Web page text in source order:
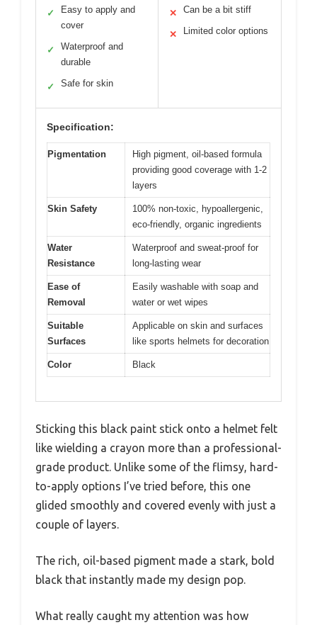
✓
Easy to apply and
cover
✓
Waterproof and
durable
✓ Safe for skin
✕ Can be a bit stiff
✕ Limited color options
Specification:
Pigmentation
High pigment, oil-based formula
providing good coverage with 1-2
layers
Skin Safety
100% non-toxic, hypoallergenic,
eco-friendly, organic ingredients
Water
Resistance
Waterproof and sweat-proof for
long-lasting wear
Ease of
Removal
Easily washable with soap and
water or wet wipes
Suitable
Surfaces
Applicable on skin and surfaces
like sports helmets for decoration
Color Black
Sticking this black paint stick onto a helmet felt
like wielding a crayon more than a professional-
grade product. Unlike some of the flimsy, hard-
to-apply options I’ve tried before, this one
glided smoothly and covered evenly with just a
couple of layers.
The rich, oil-based pigment made a stark, bold
black that instantly made my design pop.
What really caught my attention was how